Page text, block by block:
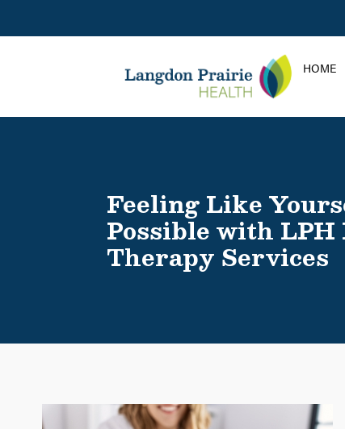
HOME
Feeling Like
Possible with LPH
Therapy Services